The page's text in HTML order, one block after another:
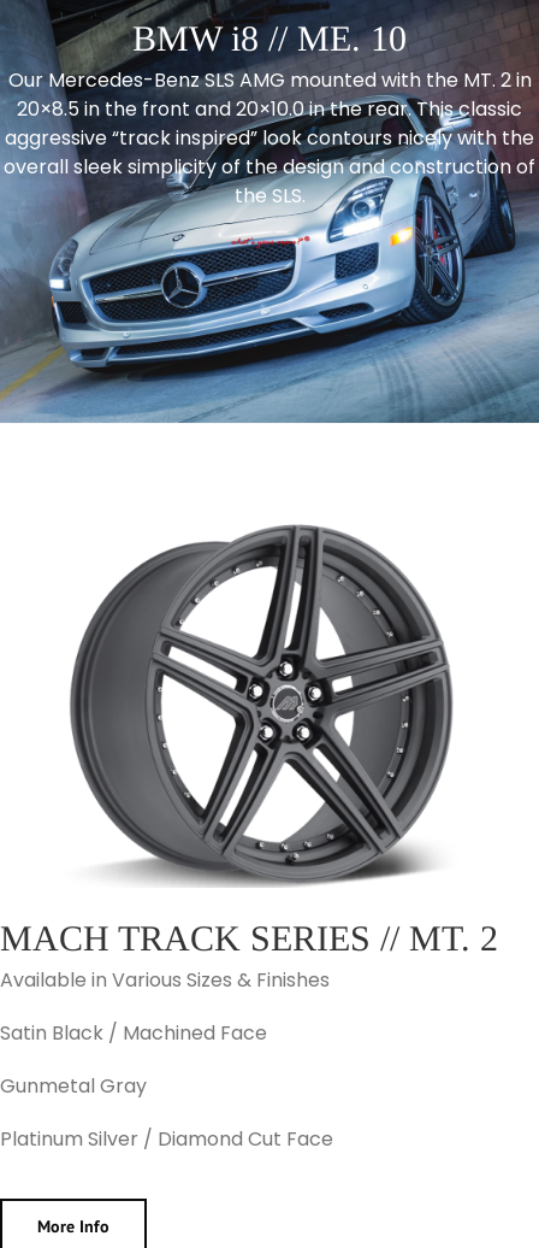
BMW i8 // ME. 10
Our Mercedes-Benz SLS AMG mounted with the MT. 2 in
20×8.5 in the front and 20×10.0 in the rear. This classic
aggressive “track inspired” look contours nicely with the
overall sleek simplicity of the design and construction of
the SLS.
MACH TRACK SERIES // MT. 2
Available in Various Sizes & Finishes
Satin Black / Machined Face
Gunmetal Gray
Platinum Silver / Diamond Cut Face
More Info